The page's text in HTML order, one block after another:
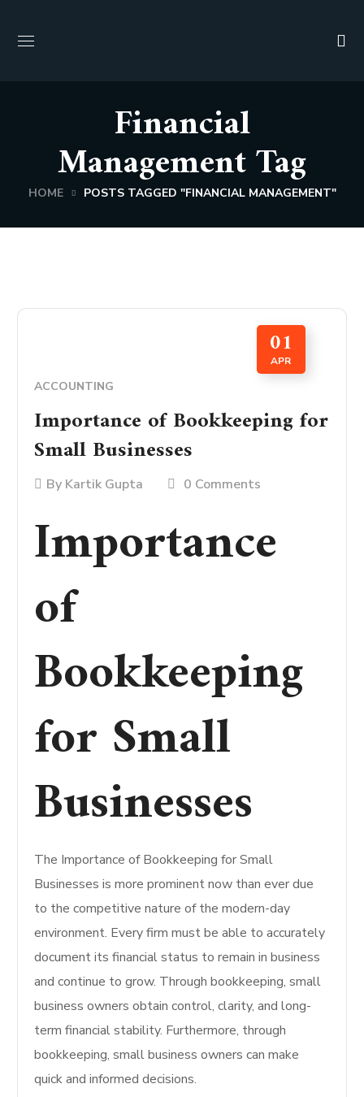
Financial
Management Tag
HOME POSTS TAGGED "FINANCIAL MANAGEMENT"
01
APR
ACCOUNTING
Importance of Bookkeeping for
Small Businesses
By Kartik Gupta 0 Comments
Importance
of
Bookkeeping
for Small
Businesses
The Importance of Bookkeeping for Small
Businesses is more prominent now than ever due
to the competitive nature of the modern-day
environment. Every firm must be able to accurately
document its financial status to remain in business
and continue to grow. Through bookkeeping, small
business owners obtain control, clarity, and long-
term financial stability. Furthermore, through
bookkeeping, small business owners can make
quick and informed decisions.